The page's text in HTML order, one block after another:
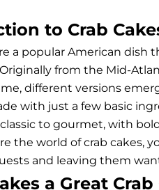
to Crab
a popular American
from the Mid-
different versions
with just a few basic
to gourmet, with
the world of crab cakes,
and leaving them
a Great Crab